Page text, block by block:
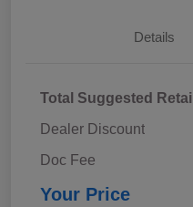
Details
Total Suggested
Dealer Discount
Doc Fee
Your Price